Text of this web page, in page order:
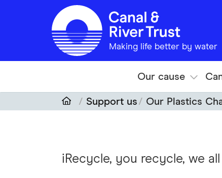
Skip to main content
Making life better by water
Our cause
Support us Our Plastics
iRecycle, you recycle, we